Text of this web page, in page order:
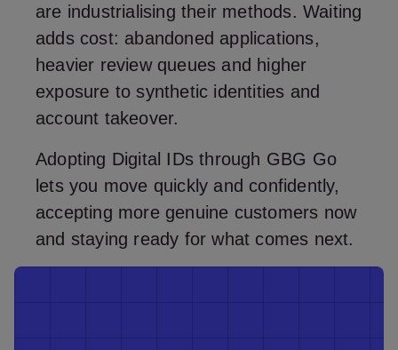
are industrialising their methods. Waiting
adds cost: abandoned applications,
heavier review queues and higher
exposure to synthetic identities and
account takeover.
Adopting Digital IDs through GBG Go
lets you move quickly and confidently,
accepting more genuine customers now
and staying ready for what comes next.